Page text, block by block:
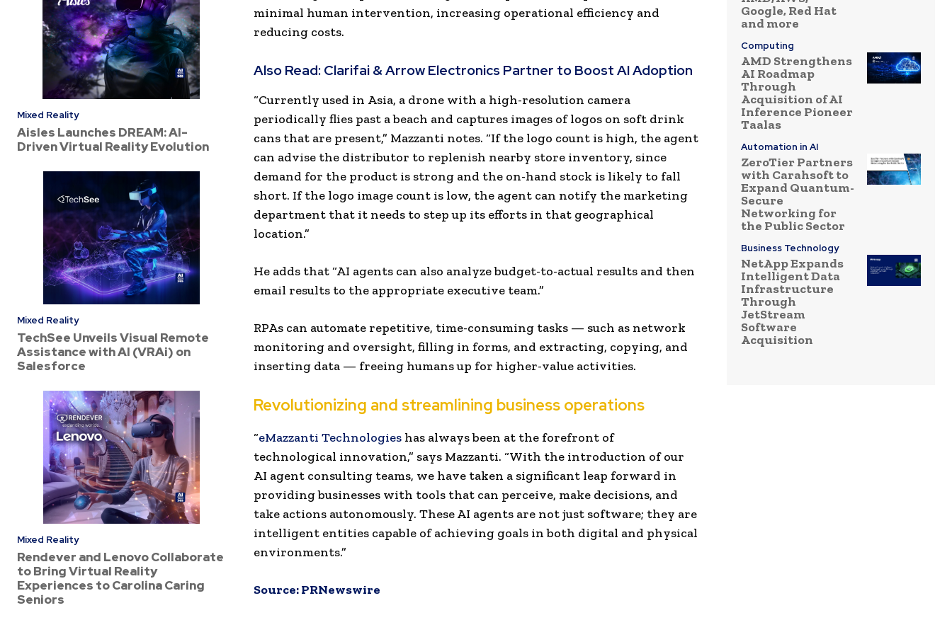
Mixed Reality
Aisles Launches DREAM: AI-
Driven Virtual Reality Evolution
Mixed Reality
TechSee Unveils Visual Remote
Assistance with AI (VRAi) on
Salesforce
Mixed Reality
Rendever and Lenovo Collaborate
to Bring Virtual Reality
Experiences to Carolina Caring
Seniors
minimal human intervention, increasing operational efficiency and
reducing costs.
Also Read: Clarifai & Arrow Electronics Partner to Boost AI Adoption
“Currently used in Asia, a drone with a high-resolution camera
periodically flies past a beach and captures images of logos on soft drink
cans that are present,” Mazzanti notes. “If the logo count is high, the agent
can advise the distributor to replenish nearby store inventory, since
demand for the product is strong and the on-hand stock is likely to fall
short. If the logo image count is low, the agent can notify the marketing
department that it needs to step up its efforts in that geographical
location.”
He adds that “AI agents can also analyze budget-to-actual results and then
email results to the appropriate executive team.”
RPAs can automate repetitive, time-consuming tasks — such as network
monitoring and oversight, filling in forms, and extracting, copying, and
inserting data — freeing humans up for higher-value activities.
Revolutionizing and streamlining business operations
“eMazzanti Technologies has always been at the forefront of
technological innovation,” says Mazzanti. “With the introduction of our
AI agent consulting teams, we have taken a significant leap forward in
providing businesses with tools that can perceive, make decisions, and
take actions autonomously. These AI agents are not just software; they are
intelligent entities capable of achieving goals in both digital and physical
environments.”
Source:PRNewswire
Google, Red Hat
and more
Computing
AMD Strengthens
AI Roadmap
Through
Acquisition of AI
Inference Pioneer
Taalas
Automation in AI
ZeroTier Partners
with Carahsoft to
Expand Quantum-
Secure
Networking for
the Public Sector
Business Technology
NetApp Expands
Intelligent Data
Infrastructure
Through
JetStream
Software
Acquisition